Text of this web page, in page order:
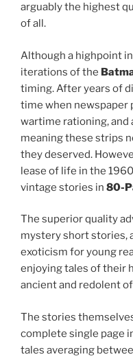
arguably the highest
of all.
Although a highpoint
iterations of the
timing. After years of
time when newspaper
wartime rationing, and
meaning these strips
they deserved.
lease of life in the
vintage stories in 80-
The superior quality
mystery short stories,
exoticism for young
enjoying tales of their
ancient and redolent
The stories
complete single page
tales averaging